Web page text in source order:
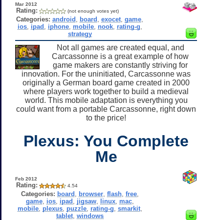
Mar 2012
Rating: (not enough votes yet)
Categories: android board ,exocet ,game
ios, ipad iphone, mobile, nook, rating-g
strategy
Not all games are created equal, and
Carcassonne is a great example of how
game makers are constantly striving for
innovation. For the uninitiated, Carcassonne was
originally a German board game created in 2000
where players work together to build a medieval
world. This mobile adaptation is everything you
could want from a portable Carcassonne, right down
to the price!
Plexus: You Complete
Me
Feb 2012
Rating: 4.54
Categories: board browser, flash, free,
game, ios, ipad jigsaw, linux, mac,
mobile, plexus, puzzle, rating-g smarkit,
tablet, windows